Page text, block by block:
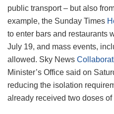
public transport – but also
example, the Sunday Times
to enter bars and restaurants
July 19, and mass events,
allowed. Sky News
Minister’s Office said on
reducing the isolation
already received two doses of